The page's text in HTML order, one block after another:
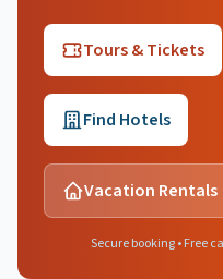
Tours & Tickets
Find Hotels
Vacation Rentals
Secure booking • Free